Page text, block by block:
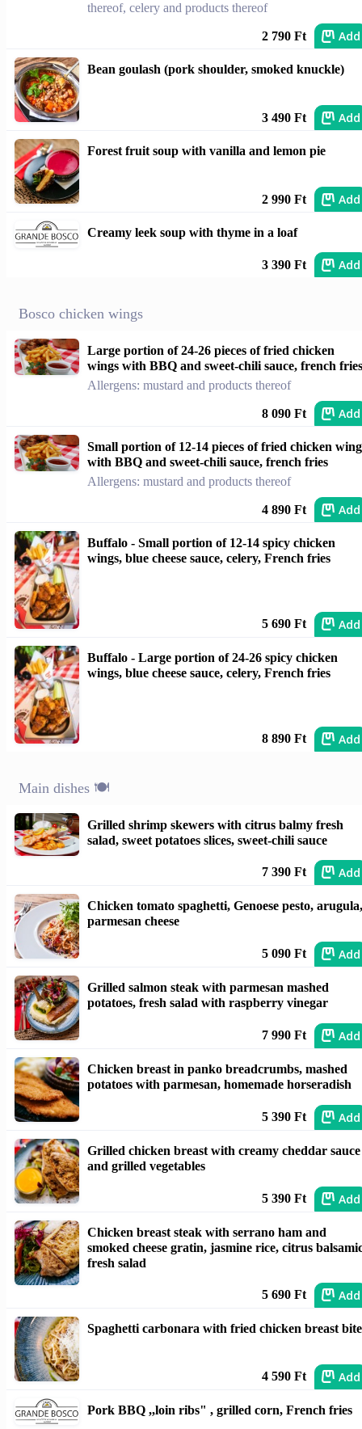
thereof, celery and products thereof
2 790 Ft Add
Bean goulash (pork shoulder, smoked knuckle)
3 490 Ft Add
Forest fruit soup with vanilla and lemon pie
2 990 Ft Add
Creamy leek soup with thyme in a loaf
3 390 Ft Add
Bosco chicken wings
Large portion of 24-26 pieces of fried chicken
wings with BBQ and sweet-chili sauce, french fries
Allergens: mustard and products thereof
8 090 Ft Add
Small portion of 12-14 pieces of fried chicken
with BBQ and sweet-chili sauce, french fries
Allergens: mustard and products thereof
4 890 Ft Add
Buffalo - Small portion of 12-14 spicy chicken
wings, blue cheese sauce, celery, French fries
5 690 Ft Add
Buffalo - Large portion of 24-26 spicy chicken
wings, blue cheese sauce, celery, French fries
8 890 Ft Add
Main dishes 🍽️
Grilled shrimp skewers with citrus balmy fresh
salad, sweet potatoes slices, sweet-chili sauce
7 390 Ft Add
Chicken tomato spaghetti, Genoese pesto, arugula,
parmesan cheese
5 090 Ft Add
Grilled salmon steak with parmesan mashed
potatoes, fresh salad with raspberry vinegar
7 990 Ft Add
Chicken breast in panko breadcrumbs, mashed
potatoes with parmesan, homemade horseradish
5 390 Ft Add
Grilled chicken breast with creamy cheddar sauce
and grilled vegetables
5 390 Ft Add
Chicken breast steak with serrano ham and
smoked cheese gratin, jasmine rice, citrus
fresh salad
5 690 Ft Add
Spaghetti carbonara with fried chicken breast
4 590 Ft Add
Pork BBQ ,,loin ribs" , grilled corn, French fries